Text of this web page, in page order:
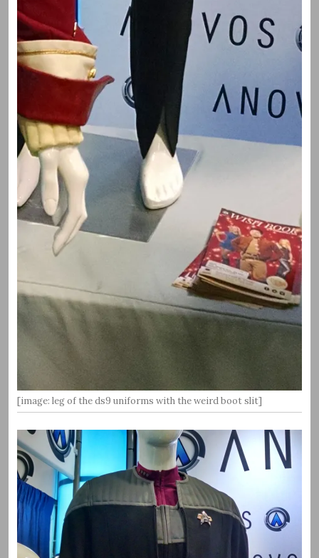
[image: leg of the ds9 uniforms with the weird boot slit]